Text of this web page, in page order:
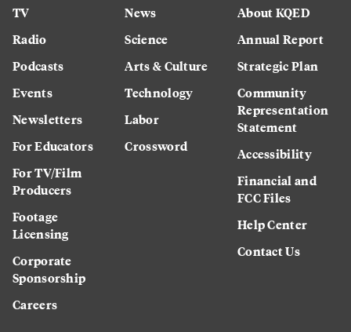
TV
Radio
Podcasts
Events
Newsletters
For Educators
For TV/Film
Producers
Footage
Licensing
Corporate
Sponsorship
Careers
News
Science
Arts & Culture
Technology
Labor
Crossword
About KQED
Annual Report
Strategic Plan
Community
Representation
Statement
Accessibility
Financial and
FCC Files
Help Center
Contact Us